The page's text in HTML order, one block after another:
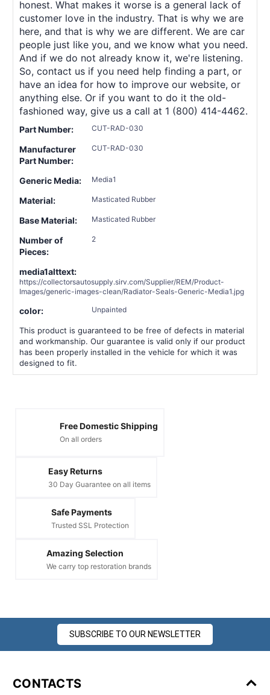
honest. What makes it worse is a general lack of
customer love in the industry. That is why we are
here, and that is why we are different. We are car
people just like you, and we know what you need.
And if we do not already know it, we're listening.
So, contact us if you need help finding a part, or
have an idea for how to improve our website, or
anything else. Or if you want to do it the old-
fashioned way, give us a call at 1 (800) 414-4462.
Part Number: CUT-RAD-030
Manufacturer
Part Number:
CUT-RAD-030
Generic Media: Media1
Material: Masticated Rubber
Base Material: Masticated Rubber
Number of
Pieces:
2
media1alttext:
https://collectorsautosupply.sirv.com/Supplier/REM/Product-
Images/generic-images-clean/Radiator-Seals-Generic-Media1.jpg
color: Unpainted
This product is guaranteed to be free of defects in material
and workmanship. Our guarantee is valid only if our product
has been properly installed in the vehicle for which it was
designed to fit.
Free Domestic Shipping
On all orders
Easy Returns
30 Day Guarantee on all items
Safe Payments
Trusted SSL Protection
Amazing Selection
We carry top restoration brands
SUBSCRIBE TO OUR NEWSLETTER
CONTACTS